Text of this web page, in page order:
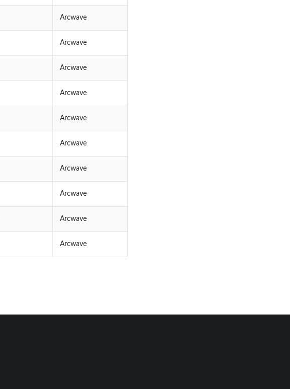
Arcwave
Arcwave
Arcwave
Arcwave
Arcwave
Arcwave
Arcwave
Arcwave
Arcwave
Arcwave